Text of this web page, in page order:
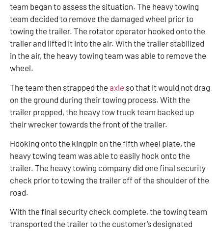
team began to assess the situation. The heavy towing
team decided to remove the damaged wheel prior to
towing the trailer. The rotator operator hooked onto the
trailer and lifted it into the air. With the trailer stabilized
in the air, the heavy towing team was able to remove the
wheel.
The team then strapped the axle so that it would not drag
on the ground during their towing process. With the
trailer prepped, the heavy tow truck team backed up
their wrecker towards the front of the trailer.
Hooking onto the kingpin on the fifth wheel plate, the
heavy towing team was able to easily hook onto the
trailer. The heavy towing company did one final security
check prior to towing the trailer off of the shoulder of the
road.
With the final security check complete, the towing team
transported the trailer to the customer’s designated